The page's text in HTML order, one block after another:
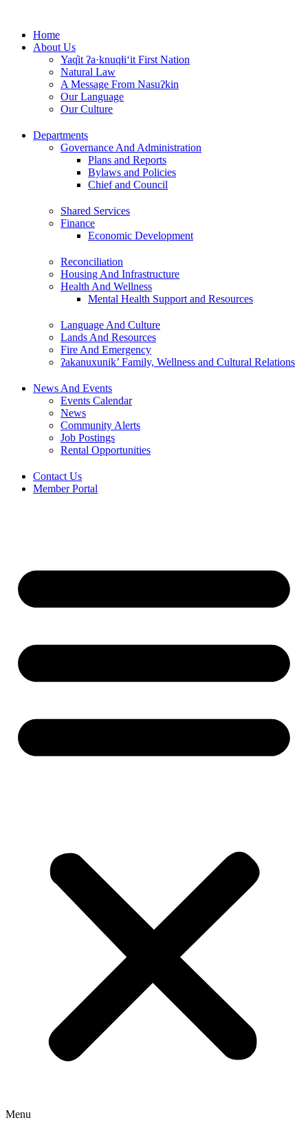
contentHome
About Us
Yaq̓it ʔa·knuqⱡi‘it First Nation
Natural Law
A Message From Nasuʔkin
Our Language
Our Culture
Departments
Governance And Administration
Plans and Reports
Bylaws and Policies
Chief and Council
Shared Services
Finance
Economic Development
Reconciliation
Housing And Infrastructure
Health And Wellness
Mental Health Support and Resources
Language And Culture
Lands And Resources
Fire And Emergency
ʔakanuxunik’ Family, Wellness and Cultural Relations
News And Events
Events Calendar
News
Community Alerts
Job Postings
Rental Opportunities
Contact Us
Member Portal
Menu